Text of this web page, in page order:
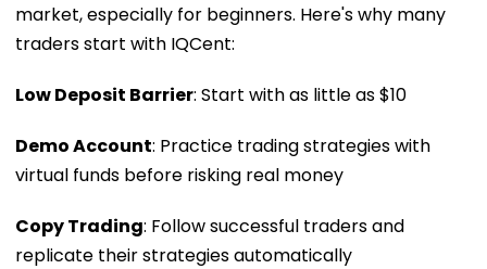
market, especially for beginners. Here's why many
traders start with IQCent:
Low Deposit Barrier: Start with as little as $10
Demo Account: Practice trading strategies with
virtual funds before risking real money
Copy Trading: Follow successful traders and
replicate their strategies automatically